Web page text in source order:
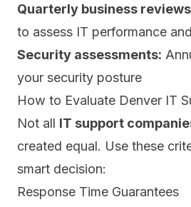
Quarterly business
to assess IT performance
Security assessments:
your security posture
How to Evaluate Denver IT
Not all IT support
created equal. Use these
smart decision:
Response Time Guarantees